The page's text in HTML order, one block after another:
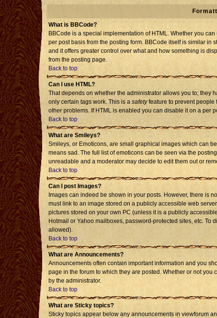
What is BBCode?
BBCode is a special implementation of HTML. Whether you
per post basis from the posting form. BBCode itself is similar in
and it offers greater control over what and how something is
from the posting page.
Back to top
Can I use HTML?
That depends on whether the administrator allows you to; they
only certain tags work. This is a safetyfeature to prevent people
other problems. If HTML is enabled you can disable it on a per
Back to top
What are Smileys?
Smileys, or Emoticons, are small graphical images which can
means sad. The full list of emoticons can be seen via the
unreadable and a moderator may decide to edit them out or
Back to top
Can I post Images?
Images can indeed be shown in your posts. However, there is
must link to an image stored on a publicly accessible web
pictures stored on your own PC (unless it is a publicly
Hotmail or Yahoo mailboxes, password-protected sites, etc.
allowed).
Back to top
What are Announcements?
Announcements often contain important information and you
page in the forum to which they are posted. Whether or not
by the administrator.
Back to top
What are Sticky topics?
Sticky topics appear below any announcements in viewforum